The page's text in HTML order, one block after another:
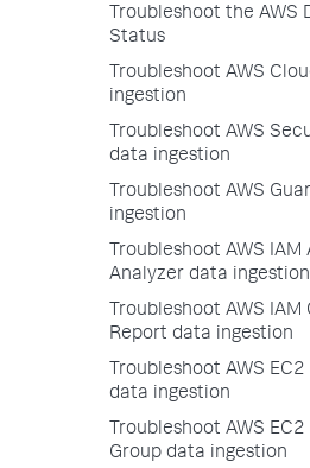
Troubleshoot the AWS
Status
Troubleshoot AWS
ingestion
Troubleshoot AWS
data ingestion
Troubleshoot AWS
ingestion
Troubleshoot AWS IAM
Analyzer data ingestion
Troubleshoot AWS
Report data ingestion
Troubleshoot AWS
data ingestion
Troubleshoot AWS
Group data ingestion